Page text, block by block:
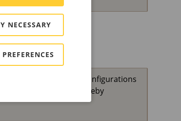
or other sensitive configurations
connections, thereby
NECESSARY